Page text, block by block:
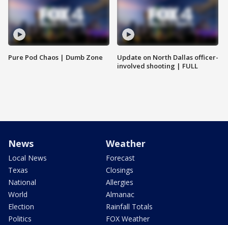
Pure Pod Chaos | Dumb Zone
Update on North Dallas officer-
involved shooting | FULL
News
Local News
Texas
National
World
Election
Politics
Weather
Forecast
Closings
Allergies
Almanac
Rainfall Totals
FOX Weather